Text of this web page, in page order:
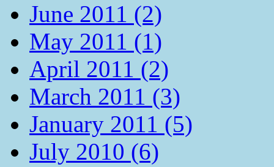
June 2011 (2)
May 2011 (1)
April 2011 (2)
March 2011 (3)
January 2011 (5)
July 2010 (6)